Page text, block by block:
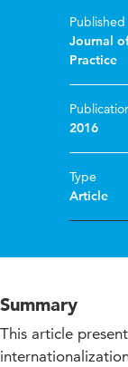
Published
Journal
Practice
2016
Type
Article
Summary
This article